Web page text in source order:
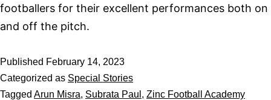
footballers for their excellent performances both on
and off the pitch.
Published February 14, 2023
Categorized as Special Stories
Tagged Arun Misra, Subrata Paul , Zinc Football Academy